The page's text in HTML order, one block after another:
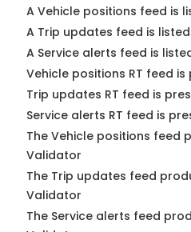
A Vehicle positions feed is
A Trip updates feed is listed
A Service alerts feed is
Vehicle positions RT feed is
Trip updates RT feed is
Service alerts RT feed is
The Vehicle positions feed
Validator
The Trip updates feed
Validator
The Service alerts feed